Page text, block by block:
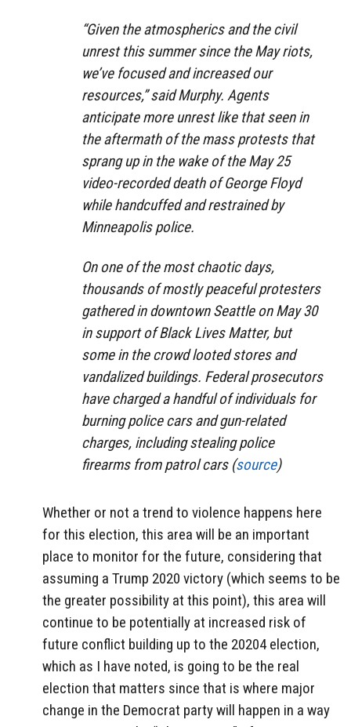
“Given the atmospherics and the civil
unrest this summer since the May riots,
we’ve focused and increased our
resources,” said Murphy. Agents
anticipate more unrest like that seen in
the aftermath of the mass protests that
sprang up in the wake of the May 25
video-recorded death of George Floyd
while handcuffed and restrained by
Minneapolis police.
On one of the most chaotic days,
thousands of mostly peaceful protesters
gathered in downtown Seattle on May 30
in support of Black Lives Matter, but
some in the crowd looted stores and
vandalized buildings. Federal prosecutors
have charged a handful of individuals for
burning police cars and gun-related
charges, including stealing police
firearms from patrol cars (source)
Whether or not a trend to violence happens here
for this election, this area will be an important
place to monitor for the future, considering that
assuming a Trump 2020 victory (which seems to be
the greater possibility at this point), this area will
continue to be potentially at increased risk of
future conflict building up to the 20204 election,
which as I have noted, is going to be the real
election that matters since that is where major
change in the Democrat party will happen in a way